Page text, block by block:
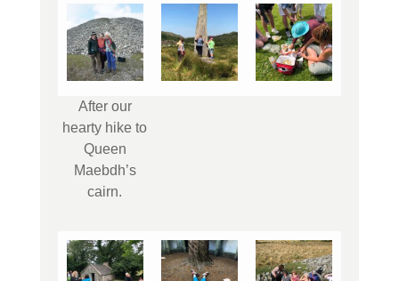
After our
hearty hike to
Queen
Maebdh’s
cairn.